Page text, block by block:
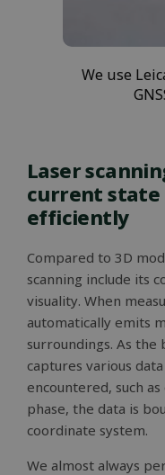
We use
Laser
current state
efficiently
Compared to 3D
scanning include its
visuality. When
automatically emits
surroundings. As the
captures various
encountered, such
phase, the data is
coordinate system.
We almost always